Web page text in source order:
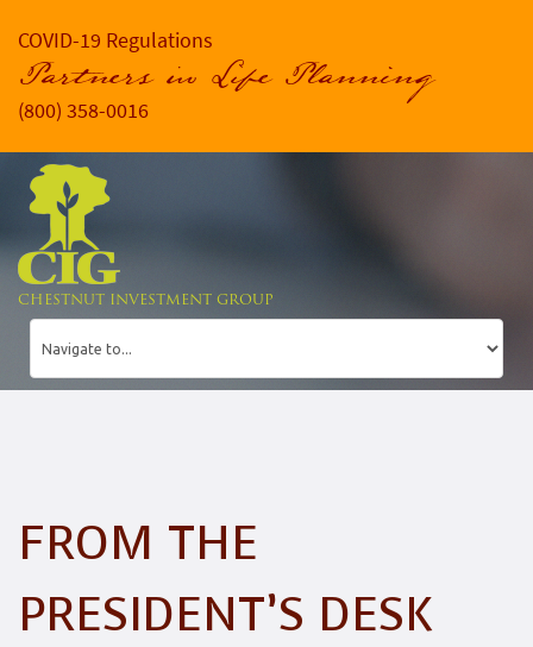
COVID-19 Regulations
Partners in Life Planning
(800) 358-0016
CHESTNUT INVESTMENT GROUP
FROM THE
PRESIDENT’S DESK